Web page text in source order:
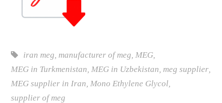
iran meg manufacturer of meg MEG
MEG in Turkmenistan MEG in Uzbekistan meg supplier
MEG supplier in Iran Mono Ethylene Glycol
supplier of meg